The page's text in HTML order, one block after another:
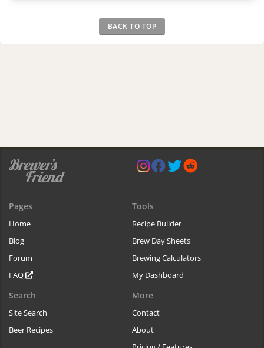
BACK TO TOP
Pages
Home
Blog
Forum
FAQ
Tools
Recipe Builder
Brew Day Sheets
Brewing Calculators
My Dashboard
Search
Site Search
Beer Recipes
More
Contact
About